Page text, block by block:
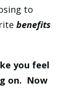
to
benefits
you feel
on. Now